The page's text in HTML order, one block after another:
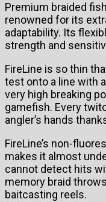
Premium braided
renowned for its
adaptability. Its
strength and
FireLine is so thin
test onto a line with
very high breaking
gamefish. Every
angler’s hands
FireLine’s non-
makes it almost
cannot detect hits
memory braid
baitcasting reels.